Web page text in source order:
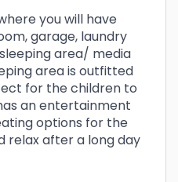
you will have
garage, laundry
area/ media
area is outfitted
for the children to
an entertainment
options for the
relax after a long day